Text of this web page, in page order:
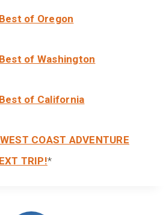
of Oregon
of Washington
of California
COAST ADVENTURE
TRIP!*